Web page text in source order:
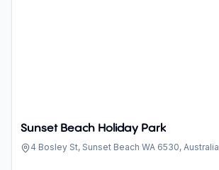
Sunset Beach Holiday Park
4 Bosley St, Sunset Beach WA 6530, Australia